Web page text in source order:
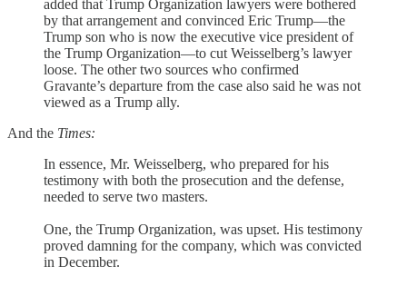
added that Trump Organization lawyers were bothered
by that arrangement and convinced Eric Trump—the
Trump son who is now the executive vice president of
the Trump Organization—to cut Weisselberg’s lawyer
loose. The other two sources who confirmed
Gravante’s departure from the case also said he was not
viewed as a Trump ally.
And the Times:
In essence, Mr. Weisselberg, who prepared for his
testimony with both the prosecution and the defense,
needed to serve two masters.
One, the Trump Organization, was upset. His testimony
proved damning for the company, which was convicted
in December.